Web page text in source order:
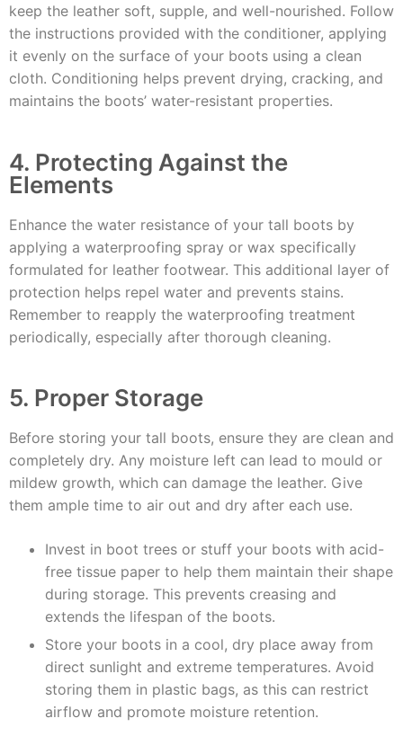
keep the leather soft, supple, and well-nourished. Follow
the instructions provided with the conditioner, applying
it evenly on the surface of your boots using a clean
cloth. Conditioning helps prevent drying, cracking, and
maintains the boots’ water-resistant properties.
4. Protecting Against the
Elements
Enhance the water resistance of your tall boots by
applying a waterproofing spray or wax specifically
formulated for leather footwear. This additional layer of
protection helps repel water and prevents stains.
Remember to reapply the waterproofing treatment
periodically, especially after thorough cleaning.
5. Proper Storage
Before storing your tall boots, ensure they are clean and
completely dry. Any moisture left can lead to mould or
mildew growth, which can damage the leather. Give
them ample time to air out and dry after each use.
Invest in boot trees or stuff your boots with acid-
free tissue paper to help them maintain their shape
during storage. This prevents creasing and
extends the lifespan of the boots.
Store your boots in a cool, dry place away from
direct sunlight and extreme temperatures. Avoid
storing them in plastic bags, as this can restrict
airflow and promote moisture retention.